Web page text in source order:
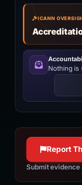
ICANN
Nothing is
Report
Submit evidence